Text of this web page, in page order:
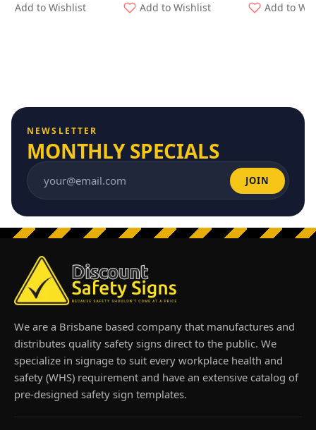
Add to Wishlist Add to Wishlist Add to
NEWSLETTER
MONTHLY SPECIALS
Email address JOIN
We are a Brisbane based company that manufactures and
distributes quality safety signs direct to the public. We
specialize in signage to suit every workplace health and
safety (WHS) requirement and have an extensive catalog of
pre-designed safety sign templates.